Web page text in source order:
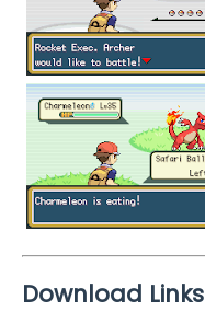
Download Links